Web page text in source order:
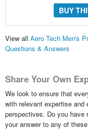
BUY
View all Aero Tech Men's
Questions & Answers
Share Your Own
We look to ensure that
with relevant expertise
perspectives. Do you have
your answer to any of